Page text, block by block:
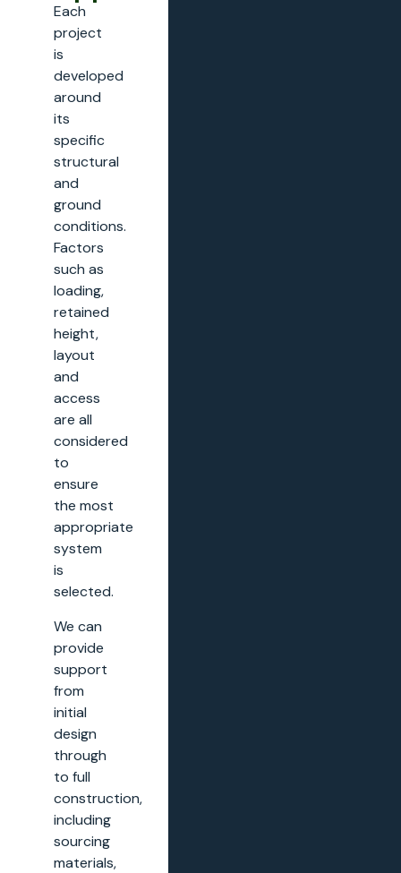
Each
project
is
developed
around
its
specific
structural
and
ground
conditions.
Factors
such as
loading,
retained
height,
layout
and
access
are all
considered
to
ensure
the most
appropriate
system
is
selected.
We can
provide
support
from
initial
design
through
to full
construction,
including
sourcing
materials,